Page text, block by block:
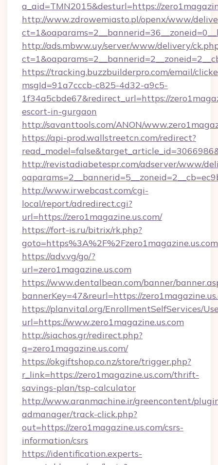
a_aid=TMN2015&desturl=https://
http://www.zdrowemiasto.pl/openx/www/
http://ads.mbww.uy/server/www/delivery/
https://tracking.buzzbuilderpro.com/email/
msgId=91a7cccb-c825-4d32-a9c5-
1f34a5cbde67&redirect_url=https://
escort-in-gurgaon
http://savanttools.com/ANON/
https://api-prod.wallstreetcn.com/redirect?
http://revistadiabetespr.com/adserver/www/
http://www.irwebcast.com/cgi-
local/report/adredirect.cgi?
url=https://zero1magazine.us.com/
https://fort-is.ru/bitrix/rk.php?
https://adv.vg/go/?
url=zero1magazine.us.com
https://www.dentalbean.com/banner/
bannerKey=47&reurl=https://
https://planvital.org/EnrollmentSelfServices/
url=https://www.zero1magazine.us.com
http://siachos.gr/redirect.php?
q=zero1magazine.us.com/
https://okgiftshop.co.nz/store/trigger.php?
r_link=https://zero1magazine.us.com/thrift-
savings-plan/tsp-calculator
http://www.aranmachine.ir/greencontent/
admanager/track-click.php?
out=https://zero1magazine.us.com/csrs-
information/csrs
https://identification.experts-